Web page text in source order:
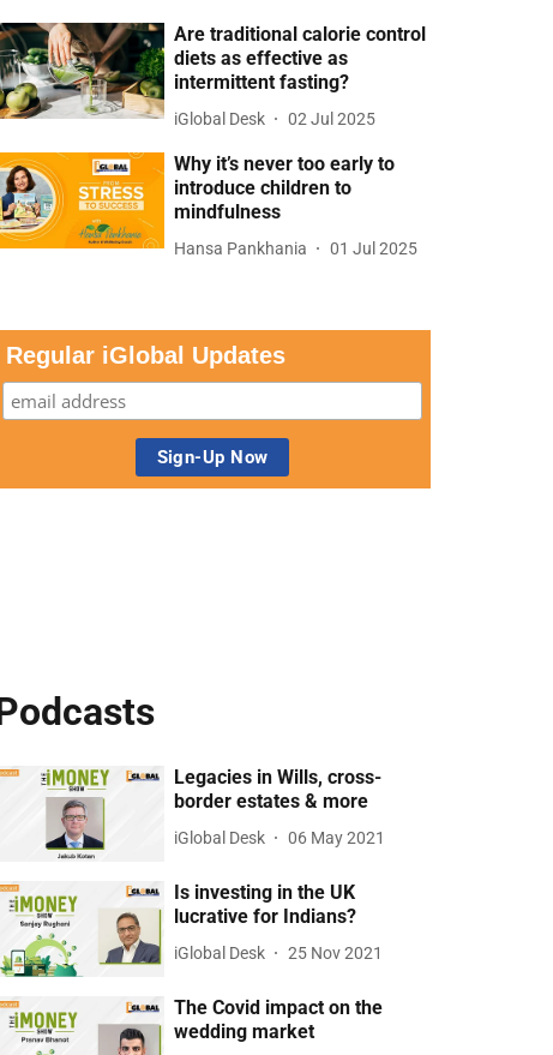
Are traditional calorie control
diets as effective as
intermittent fasting?
iGlobal Desk 02 Jul 2025
Why it’s never too early to
introduce children to
mindfulness
Hansa Pankhania 01 Jul 2025
Regular iGlobal Updates
Legacies in Wills, cross-
border estates & more
iGlobal Desk 06 May 2021
Is investing in the UK
lucrative for Indians?
iGlobal Desk 25 Nov 2021
The Covid impact on the
wedding market